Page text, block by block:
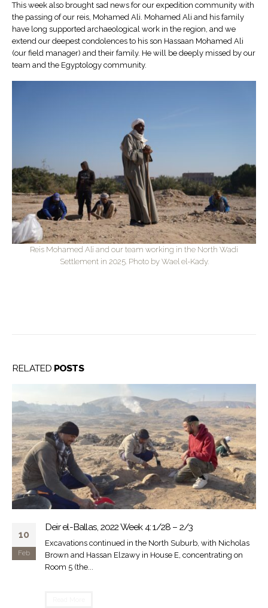
This week also brought sad news for our expedition community with
the passing of our reis, Mohamed Ali. Mohamed Ali and his family
have long supported archaeological work in the region, and we
extend our deepest condolences to his son Hassaan Mohamed Ali
(our field manager) and their family. He will be deeply missed by our
team and the Egyptology community.
Reis Mohamed Ali and our team working in the North Wadi
Settlement in 2025. Photo by Wael el-Kady.
RELATED POSTS
10
Feb
Deir el-Ballas, 2022 Week 4: 1/28 – 2/3
Excavations continued in the North Suburb, with Nicholas
Brown and Hassan Elzawy in House E, concentrating on
Room 5 (the...